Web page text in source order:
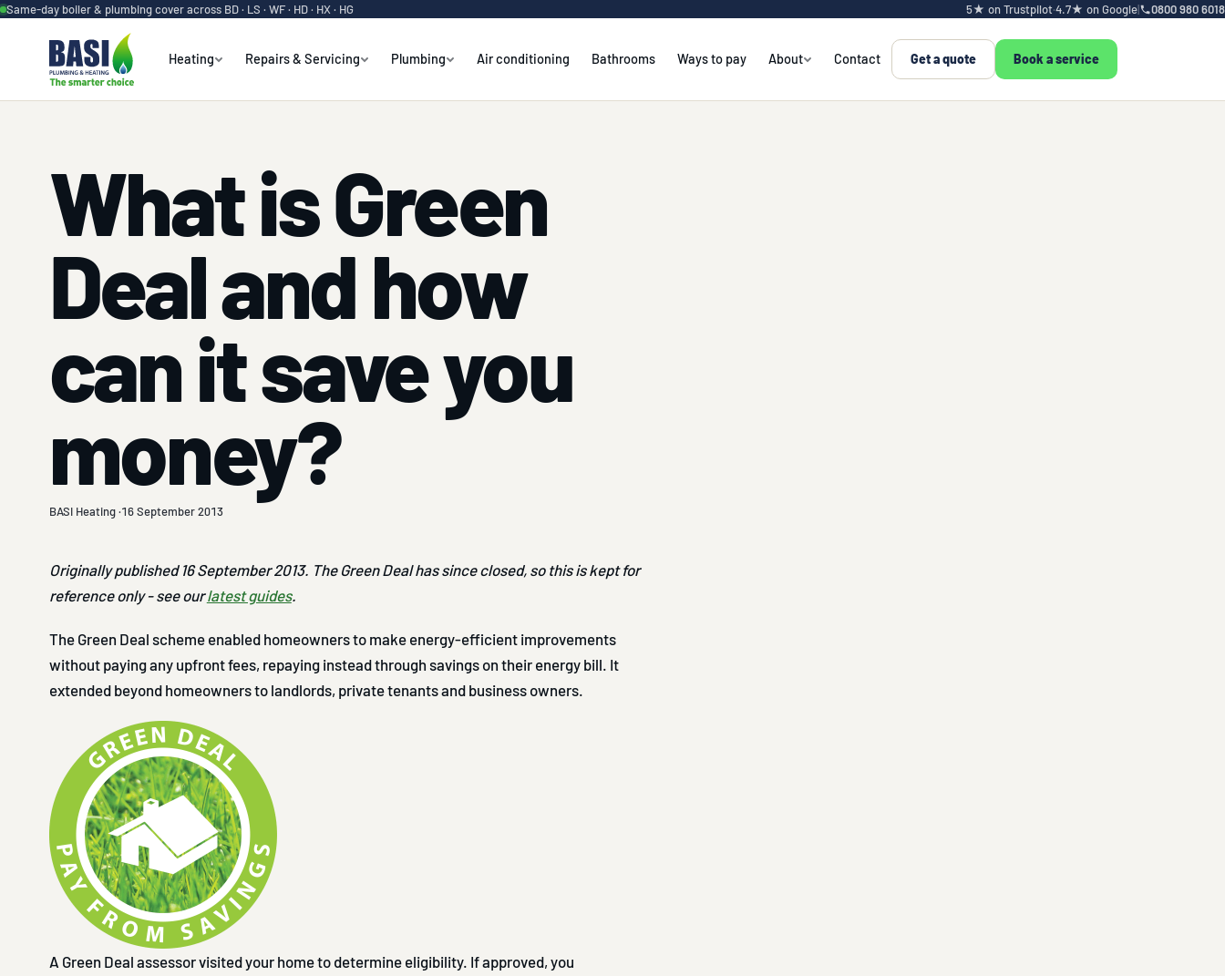
Same-day boiler & plumbing cover across BD · LS · WF · HD · HX · HG 5★ on Trustpilot·4.7★ on Google| 0800 980 6018
Heating Repairs & Servicing Plumbing Air conditioning Bathrooms Ways to pay About Contact Get a quote Book a service
What is Green
Deal and how
can it save you
money?
BASI Heating ·16 September 2013
Originally published 16 September 2013. The Green Deal has since closed, so this is kept for
reference only - see ourlatest guides.
The Green Deal scheme enabled homeowners to make energy-efficient improvements
without paying any upfront fees, repaying instead through savings on their energy bill. It
extended beyond homeowners to landlords, private tenants and business owners.
A Green Deal assessor visited your home to determine eligibility. If approved, you